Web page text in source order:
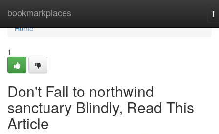
bookmarkplaces
Home
Home
1
Don't Fall to northwind
sanctuary Blindly, Read This
Article